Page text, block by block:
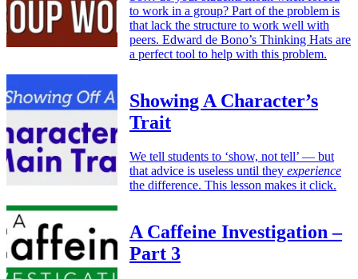
to work in a group? Part of the problem is
that lack the structure to work well with
peers. Edward de Bono’s Thinking Hats are
a perfect tool to help with this problem.
Showing A Character’s
Trait
We tell students to ‘show, not tell’ — but
that advice is useless until they experience
the difference. This lesson makes it click.
A Caffeine Investigation –
Part 3